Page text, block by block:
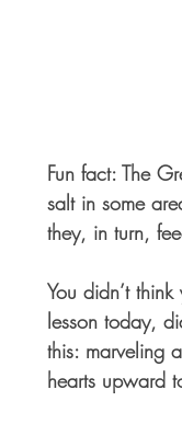
Fun fact: The
salt in some
they, in turn,
You didn’t
lesson today,
this: marveling
hearts upward